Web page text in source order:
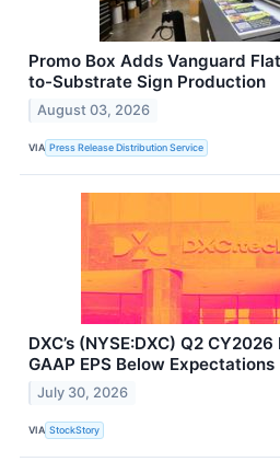
Promo Box Adds Vanguard
to-Substrate Sign Production
August 03, 2026
VIA Press Release Distribution Service
DXC’s (NYSE:DXC) Q2
GAAP EPS Below Expectations
July 30, 2026
VIA StockStory